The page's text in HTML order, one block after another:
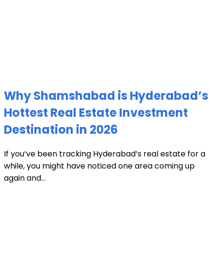
Why Shamshabad is Hyderabad’s
Hottest Real Estate Investment
Destination in 2026
If you’ve been tracking Hyderabad’s real estate for a
while, you might have noticed one area coming up
again and...